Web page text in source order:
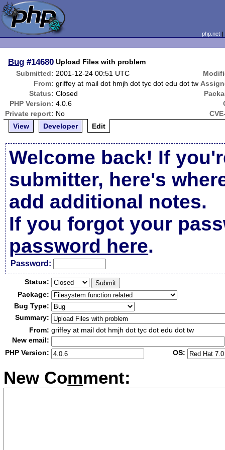
php.net
Bug #14680 Upload Files with problem
Submitted: 2001-12-24 00:51 UTC
From: griffey at mail dot hmjh dot tyc dot edu dot tw
Status: Closed
PHP Version: 4.0.6
Private report: No
View
Developer Edit
Welcome back! If
submitter, here's
add additional notes.
If you forgot your
password here.
Password:
Status:
Package:
Bug Type:
Summary:
From: griffey at mail dot hmjh dot tyc dot edu dot tw
New email:
PHP Version:
OS:
New Comment: